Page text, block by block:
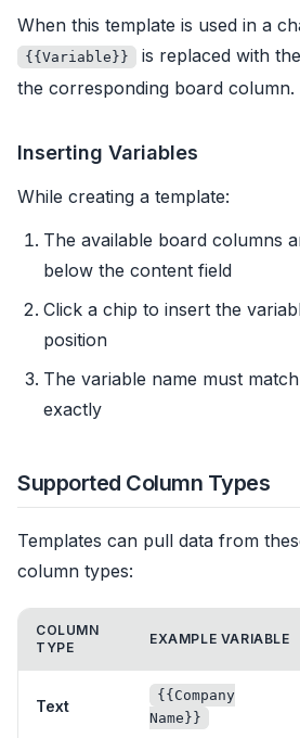
When this template is used in a
{{Variable}}
is replaced with
the corresponding board column.
Inserting Variables
While creating a template:
The available board columns
below the content field
Click a chip to insert the
position
The variable name must
exactly
Supported Column Types
Templates can pull data from
column types:
COLUMN
TYPE
EXAMPLE VARIABLE
Text
{{Company
Name}}